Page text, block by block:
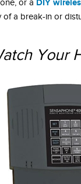
or a DIY
of a break-in or
Your